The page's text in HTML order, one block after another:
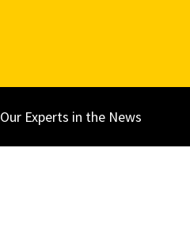
Our Experts in the News